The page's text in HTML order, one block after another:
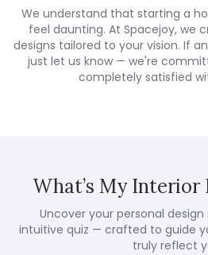
We understand that starting a
feel daunting. At Spacejoy, we
designs tailored to your vision. If
just let us know — we're
completely satisfied
What’s My Interior
Uncover your personal
intuitive quiz — crafted to guide
truly reflect